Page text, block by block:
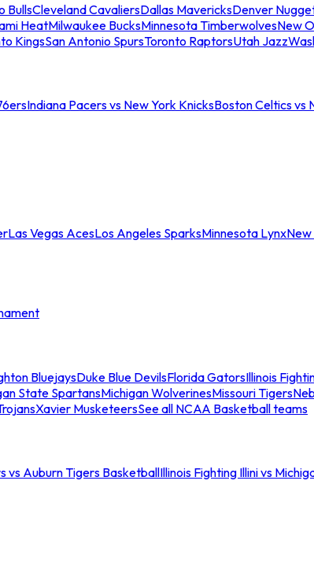
BullsCleveland CavaliersDallas MavericksDenver
HeatMilwaukee BucksMinnesota TimberwolvesNew
KingsSan Antonio SpursToronto RaptorsUtah Jazz
Indiana Pacers vs New York KnicksBoston Celtics vs
Las Vegas AcesLos Angeles SparksMinnesota Lynx
BluejaysDuke Blue DevilsFlorida GatorsIllinois
State SpartansMichigan WolverinesMissouri Tigers
Xavier MusketeersSee all NCAA Basketball teams
vs Auburn Tigers BasketballIllinois Fighting Illini vs